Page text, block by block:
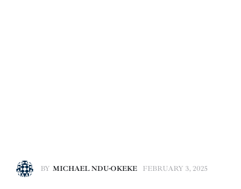
BY MICHAEL NDU-OKEKE FEBRUARY 3, 2025